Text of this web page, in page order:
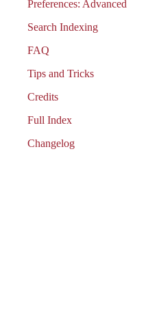
Preferences: Advanced
Search Indexing
FAQ
Tips and Tricks
Credits
Full Index
Changelog